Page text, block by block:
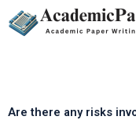
Skip
to
Are there any risks